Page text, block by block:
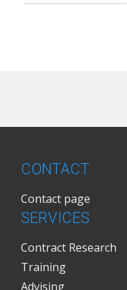
CONTACT
Contact page
SERVICES
Contract Research
Training
Advising